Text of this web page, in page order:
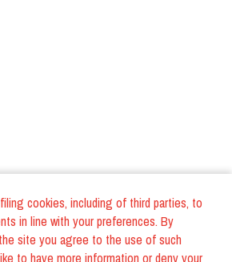
cookies, including of third parties, to
in line with your preferences. By
site you agree to the use of such
to have more information or deny your